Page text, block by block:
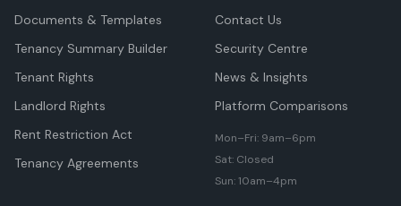
Documents & Templates
Tenancy Summary Builder
Tenant Rights
Landlord Rights
Rent Restriction Act
Tenancy Agreements
Contact Us
Security Centre
News & Insights
Platform Comparisons
Mon–Fri: 9am–6pm
Sat: Closed
Sun: 10am–4pm